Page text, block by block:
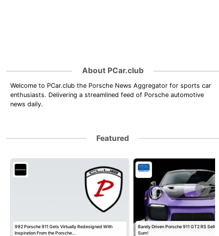
About PCar.club
Welcome to PCar.club the Porsche News Aggregator for sports car
enthusiasts. Delivering a streamlined feed of Porsche automotive
news daily.
Featured
992 Porsche 911 Gets Virtually Redesigned With
Inspiration From the Porsche…
Barely Driven Porsche 911 GT2 RS Sells
Sum!